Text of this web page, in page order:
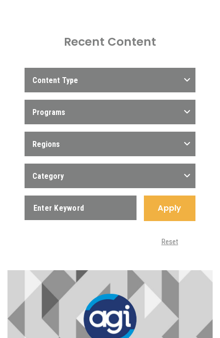
Recent Content
Content Type
Programs
Regions
Category
Apply
Reset